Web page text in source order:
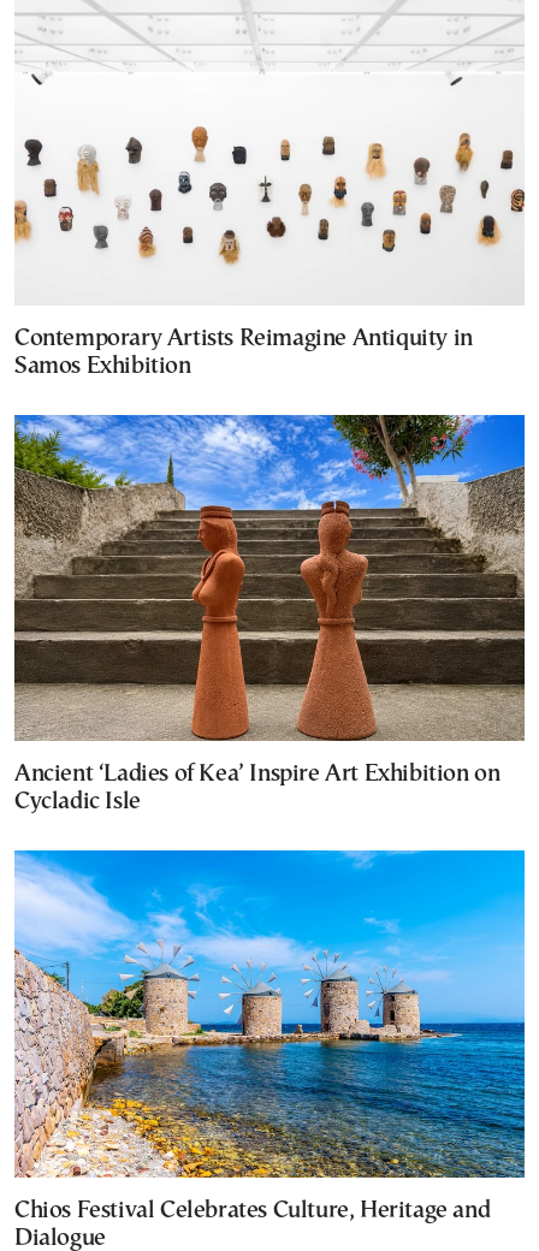
Contemporary Artists Reimagine Antiquity in
Samos Exhibition
Ancient ‘Ladies of Kea’ Inspire Art Exhibition on
Cycladic Isle
Chios Festival Celebrates Culture, Heritage and
Dialogue